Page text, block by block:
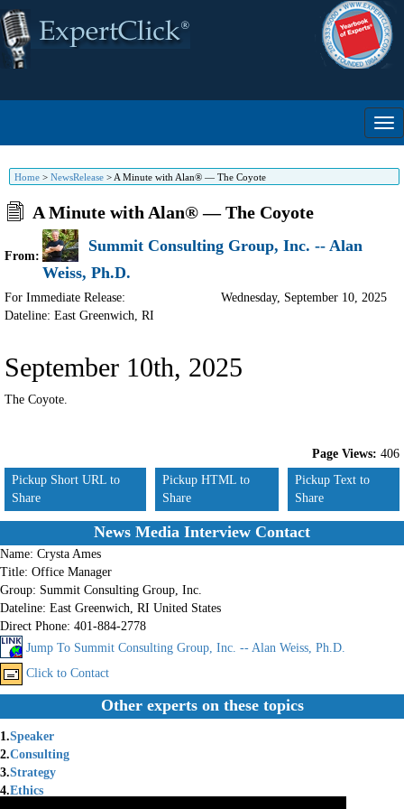
Home > NewsRelease > A Minute with Alan® — The Coyote
A Minute with Alan® — The Coyote
From:
Summit Consulting Group, Inc. -- Alan
Weiss, Ph.D.
For Immediate Release:
Dateline: East Greenwich, RI
Wednesday, September 10, 2025
September 10th, 2025
The Coyote.
Page Views: 406
Pickup Short URL to
Share
Pickup HTML to
Share
Pickup Text to
Share
News Media Interview Contact
Name: Crysta Ames
Title: Office Manager
Group: Summit Consulting Group, Inc.
Dateline: East Greenwich, RI United States
Direct Phone: 401-884-2778
Jump To Summit Consulting Group, Inc. -- Alan Weiss, Ph.D.
Click to Contact
Other experts on these topics
1.Speaker
2.Consulting
3.Strategy
4.Ethics